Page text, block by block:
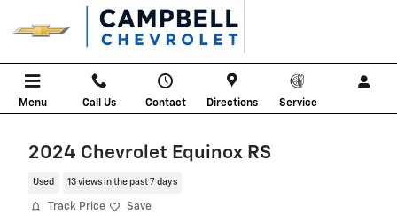
Skip to main content
Menu Call Us Contact Directions Service
2024 Chevrolet Equinox RS
Used 13 views in the past 7 days
Track Price Save